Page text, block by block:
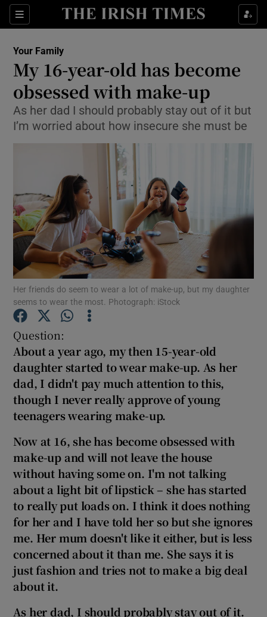
Sections
Show Culture sub sections
Show Technology sub sections
Show Science sub sections
Show Motors sub sections
Show Podcasts sub sections
Show Gaeilge sub sections
Show History sub sections
Show Sponsored sub sections
Your Family
My 16-year-old has become
obsessed with make-up
As her dad I should probably stay out of it but
I’m worried about how insecure she must be
Her friends do seem to wear a lot of make-up, but my daughter
seems to wear the most. Photograph: iStock
Question:
About a year ago, my then 15-year-old
daughter started to wear make-up. As her
dad, I didn't pay much attention to this,
though I never really approve of young
teenagers wearing make-up.
Now at 16, she has become obsessed with
make-up and will not leave the house
without having some on. I'm not talking
about a light bit of lipstick – she has started
to really put loads on. I think it does nothing
for her and I have told her so but she ignores
me. Her mum doesn't like it either, but is less
concerned about it than me. She says it is
just fashion and tries not to make a big deal
about it.
As her dad, I should probably stay out of it.